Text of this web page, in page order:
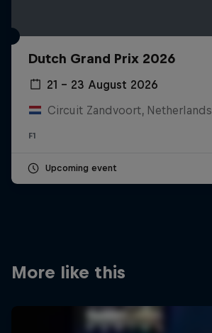
Partners
Careers
Newsletter
Dutch Grand Prix 2026
21 – 23 August 2026
Circuit Zandvoort, Netherlands
F1
Upcoming event
More like this